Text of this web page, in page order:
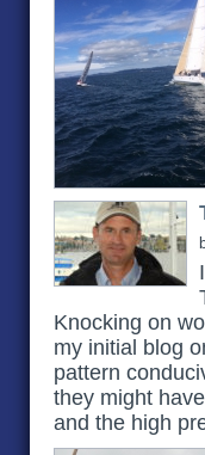
Knocking on
my initial blog
pattern
they might
and the high